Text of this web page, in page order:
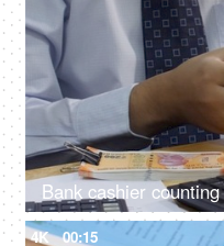
4K 00:15